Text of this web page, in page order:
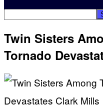
Twin Sisters
Tornado